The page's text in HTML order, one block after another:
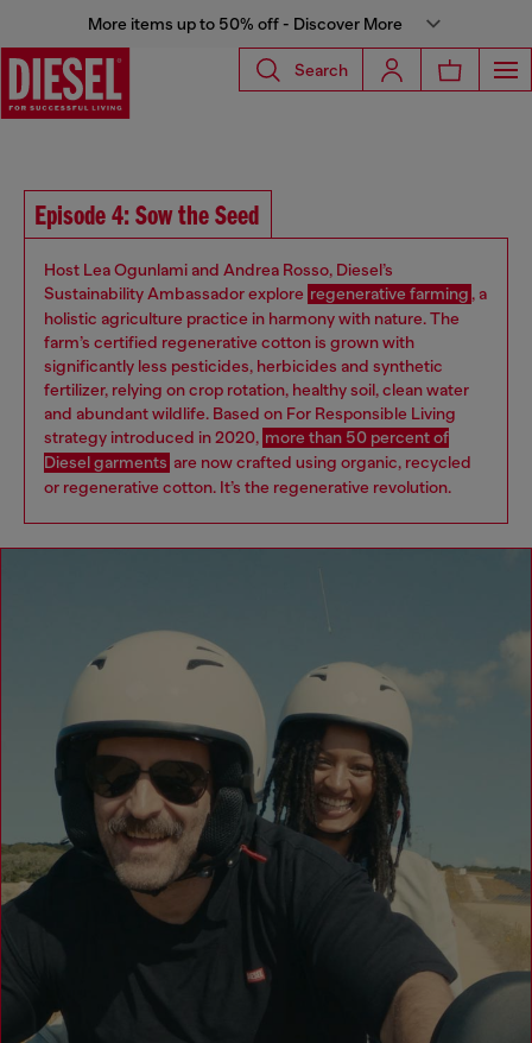
More items up to 50% off - Discover More
Search
Episode 4: Sow the Seed
Host Lea Ogunlami and Andrea Rosso, Diesel’s
Sustainability Ambassador explore regenerative farming , a
holistic agriculture practice in harmony with nature. The
farm’s certified regenerative cotton is grown with
significantly less pesticides, herbicides and synthetic
fertilizer, relying on crop rotation, healthy soil, clean water
and abundant wildlife. Based on For Responsible Living
strategy introduced in 2020, more than 50 percent of
Diesel garments are now crafted using organic, recycled
or regenerative cotton. It’s the regenerative revolution.